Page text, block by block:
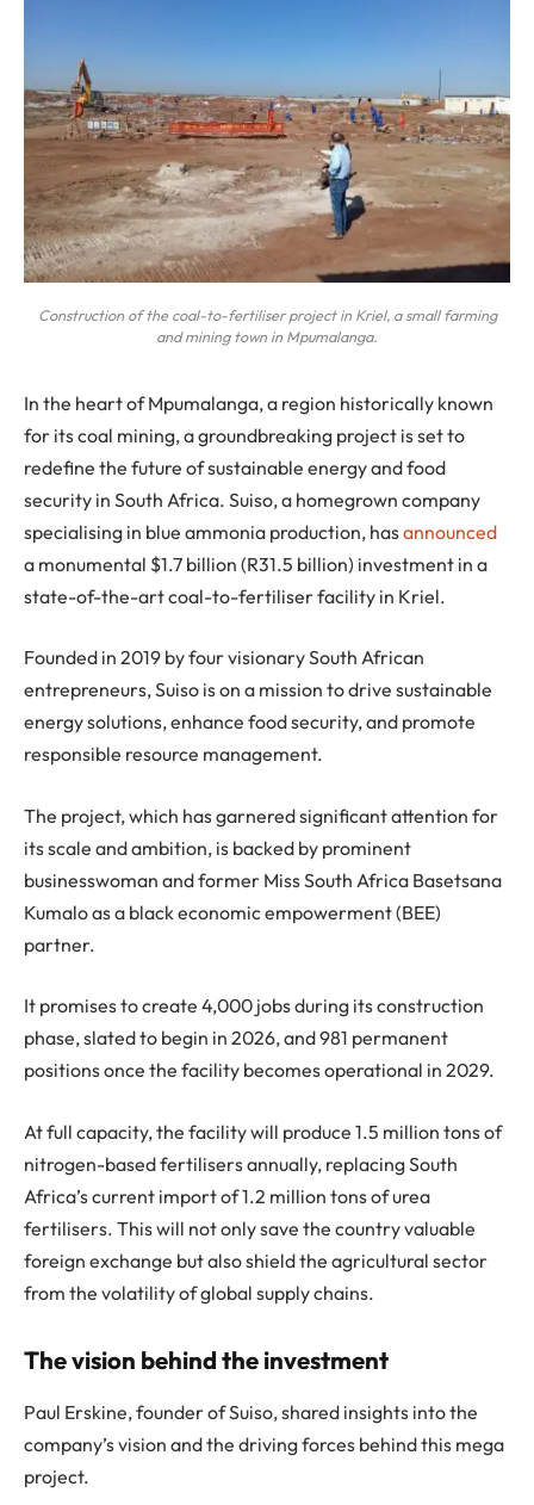
Construction of the coal-to-fertiliser project in Kriel, a small farming
and mining town in Mpumalanga.
In the heart of Mpumalanga, a region historically known
for its coal mining, a groundbreaking project is set to
redefine the future of sustainable energy and food
security in South Africa. Suiso, a homegrown company
specialising in blue ammonia production, hasannounced
a monumental $1.7 billion (R31.5 billion) investment in a
state-of-the-art coal-to-fertiliser facility in Kriel.
Founded in 2019 by four visionary South African
entrepreneurs, Suiso is on a mission to drive sustainable
energy solutions, enhance food security, and promote
responsible resource management.
The project, which has garnered significant attention for
its scale and ambition, is backed by prominent
businesswoman and former Miss South Africa Basetsana
Kumalo as a black economic empowerment (BEE)
partner.
It promises to create 4,000 jobs during its construction
phase, slated to begin in 2026, and 981 permanent
positions once the facility becomes operational in 2029.
At full capacity, the facility will produce 1.5 million tons of
nitrogen-based fertilisers annually, replacing South
Africa’s current import of 1.2 million tons of urea
fertilisers. This will not only save the country valuable
foreign exchange but also shield the agricultural sector
from the volatility of global supply chains.
The vision behind the investment
Paul Erskine, founder of Suiso, shared insights into the
company’s vision and the driving forces behind this mega
project.